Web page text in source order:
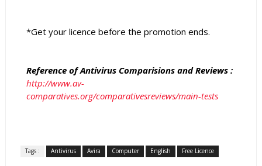
*Get your licence before the promotion ends.
Reference of Antivirus Comparisions and Reviews :
http://www.av-
comparatives.org/comparativesreviews/main-tests
Tags : Antivirus Avira Computer English Free Licence